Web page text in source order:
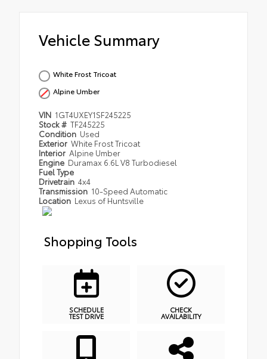
Vehicle Summary
White Frost Tricoat
Alpine Umber
VIN 1GT4UXEY1SF245225
Stock # TF245225
Condition Used
Exterior White Frost Tricoat
Interior Alpine Umber
Engine Duramax 6.6L V8 Turbodiesel
Fuel Type
Drivetrain 4x4
Transmission 10-Speed Automatic
Location Lexus of Huntsville
Shopping Tools
SCHEDULE
TEST DRIVE
CHECK
AVAILABILITY